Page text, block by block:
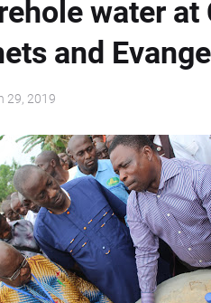
water at
and
29, 2019